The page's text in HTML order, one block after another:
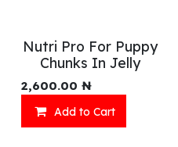
Nutri Pro For Puppy
Chunks In Jelly
2,600.00 ₦
Add to Cart